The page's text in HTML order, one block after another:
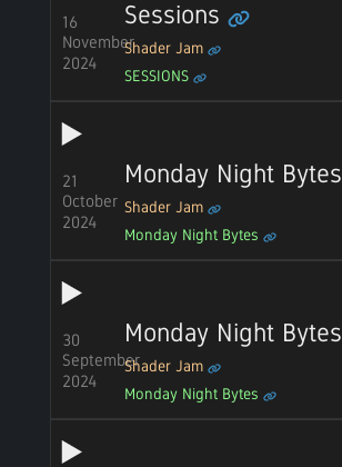
16
November
2024
Sessions
Shader Jam
SESSIONS
21
October
2024
Monday Night Bytes
Shader Jam
Monday Night Bytes
30
September
2024
Monday Night Bytes
Shader Jam
Monday Night Bytes